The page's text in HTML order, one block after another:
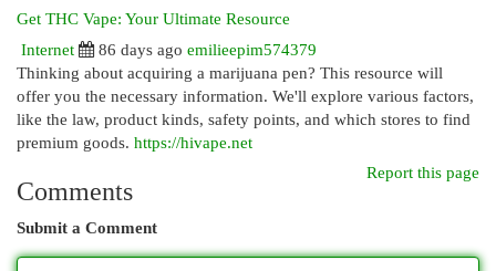
Get THC Vape: Your Ultimate Resource
Internet
86 days ago emilieepim574379
Thinking about acquiring a marijuana pen? This resource will
offer you the necessary information. We'll explore various factors,
like the law, product kinds, safety points, and which stores to find
premium goods. https://hivape.net
Report this page
Comments
Submit a Comment